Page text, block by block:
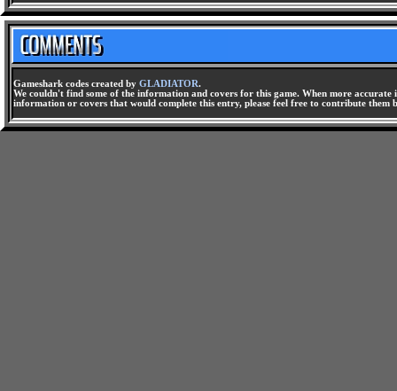
Gameshark codes created by GLADIATOR.
We couldn't find some of the information and covers for this game. When more
information or covers that would complete this entry, please feel free to contribute them